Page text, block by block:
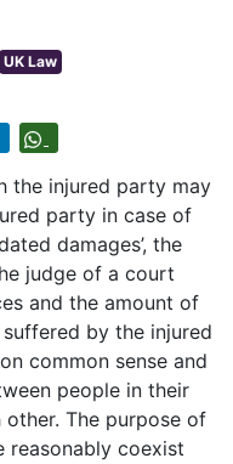
UK Law
the injured party may
party in case of
damages’, the
judge of a court
and the amount of
by the injured
common sense and
people in their
The purpose of
coexist